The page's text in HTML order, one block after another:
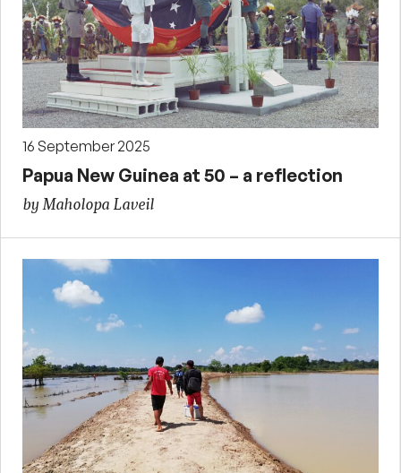
16 September 2025
Papua New Guinea at 50 – a reflection
by Maholopa Laveil